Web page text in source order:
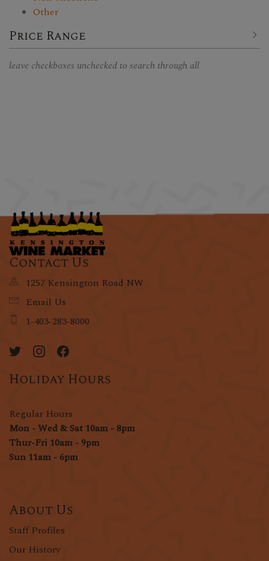
Other
Price Range
leave checkboxes unchecked to search through all
Contact Us
1257 Kensington Road NW
Email Us
1-403-283-8000
Holiday Hours
Regular Hours
Mon - Wed & Sat 10am - 8pm
Thur-Fri 10am - 9pm
Sun 11am - 6pm
About Us
Staff Profiles
Our History